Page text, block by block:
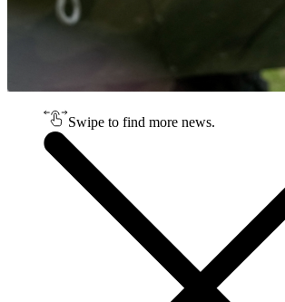
Swipe to find more news.